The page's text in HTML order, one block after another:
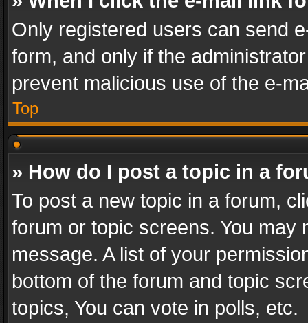
Only registered users can send
form, and only if the
prevent malicious use of the e-
Top
» How do I post a topic in a
To post a new topic in a forum,
forum or topic screens. You
message. A list of your
bottom of the forum and topic
topics, You can vote in polls, etc.